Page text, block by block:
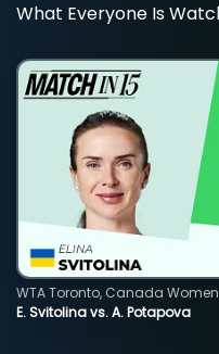
What Everyone Is
E. Svitolina vs. A. Potapova
WTA Toronto, Canada Women